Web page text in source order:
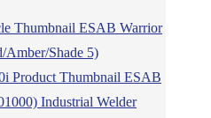
ESAB Warrior
Amber/Shade 5)
ESAB
Industrial Welder